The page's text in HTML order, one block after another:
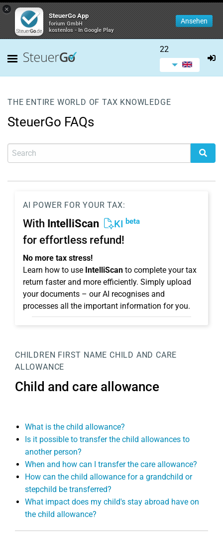
×
SteuerGo App
forium GmbH
kostenlos - In Google Play
Ansehen
22
THE ENTIRE WORLD OF TAX KNOWLEDGE
SteuerGo FAQs
AI POWER FOR YOUR TAX:
With IntelliScan KI beta
for effortless refund!
No more tax stress!
Learn how to use IntelliScan to complete your tax
return faster and more efficiently. Simply upload
your documents – our AI recognises and
processes all the important information for you.
CHILDREN FIRST NAME CHILD AND CARE
ALLOWANCE
Child and care allowance
What is the child allowance?
Is it possible to transfer the child allowances to
another person?
When and how can I transfer the care allowance?
How can the child allowance for a grandchild or
stepchild be transferred?
What impact does my child's stay abroad have on
the child allowance?